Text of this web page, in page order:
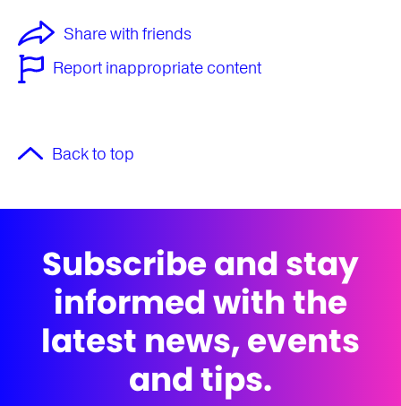
Share with friends
Report inappropriate content
Back to top
Subscribe and stay
informed with the
latest news, events
and tips.